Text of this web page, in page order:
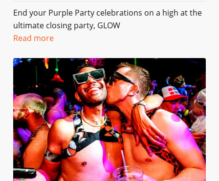
End your Purple Party celebrations on a high at the
ultimate closing party, GLOW
Read more